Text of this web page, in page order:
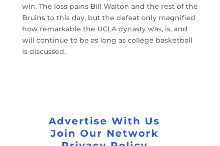
win. The loss pains Bill Walton and the rest of the
Bruins to this day, but the defeat only magnified
how remarkable the UCLA dynasty was, is, and
will continue to be as long as college basketball
is discussed.
Advertise With Us
Join Our Network